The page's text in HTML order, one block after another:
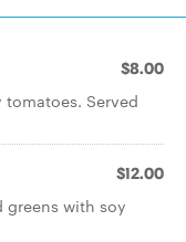
$8.00
Served
$12.00
greens with soy